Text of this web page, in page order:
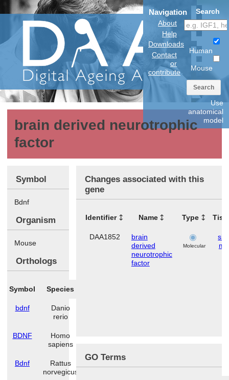
Navigation
About
Help
Downloads
Contact
or
contribute
Search
Human
Mouse
Search
Use
anatomical
model
brain derived neurotrophic
factor
Symbol
Bdnf
Organism
Mouse
Orthologs
Symbol Species
bdnf
Danio
rerio
BDNF
Homo
sapiens
Bdnf
Rattus
norvegicus
Changes associated with this
gene
Identifier Name Type
DAA1852
brain
derived
neurotrophic
factor
Molecular
GO Terms